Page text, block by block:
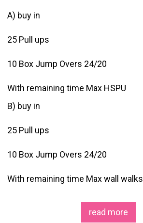
A) buy in
25 Pull ups
10 Box Jump Overs 24/20
With remaining time Max HSPU
B) buy in
25 Pull ups
10 Box Jump Overs 24/20
With remaining time Max wall walks
read more